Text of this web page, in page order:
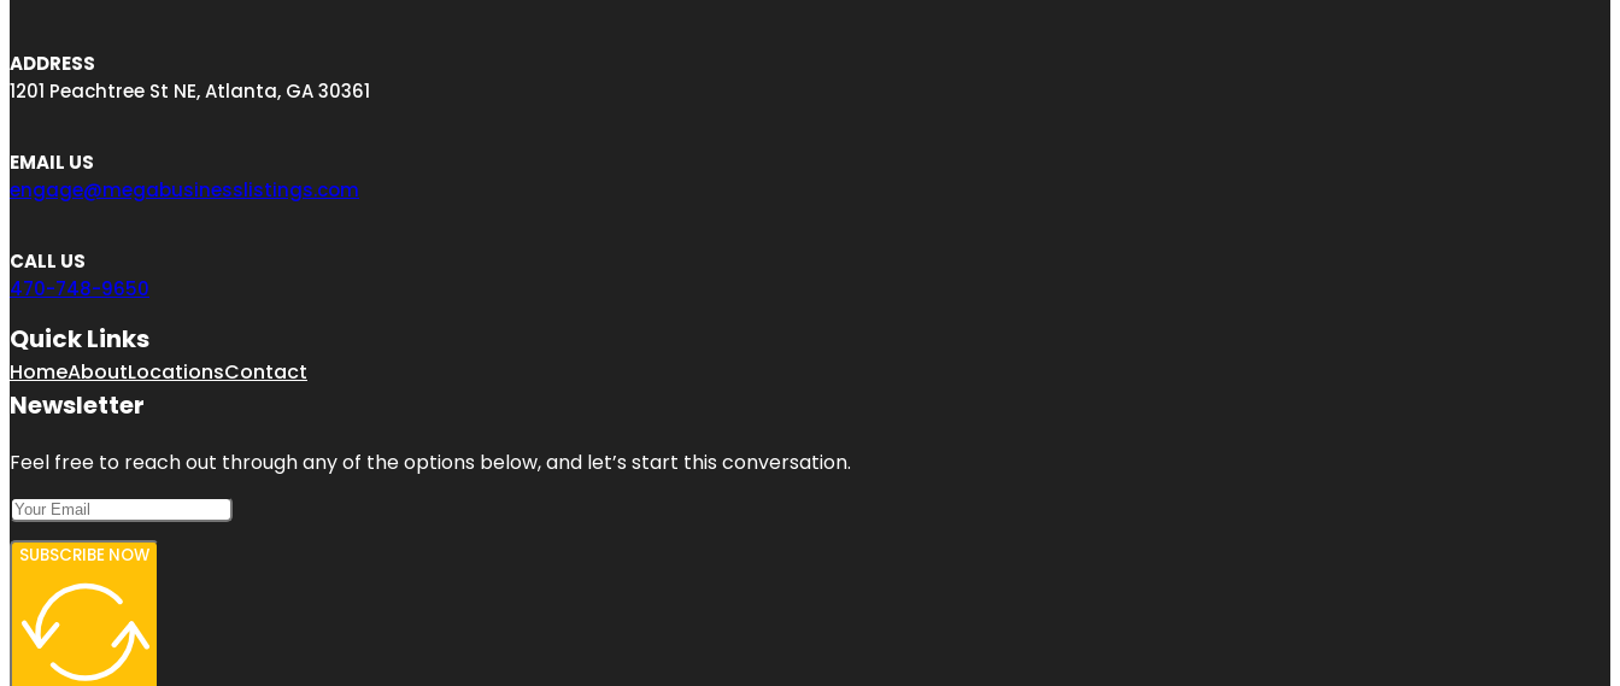
ADDRESS
1201 Peachtree St NE, Atlanta, GA 30361
EMAIL US
engage@megabusinesslistings.com
CALL US
470-748-9650
Quick Links
HomeAboutLocationsContact
Newsletter
Feel free to reach out through any of the options below, and let’s start this conversation.
SUBSCRIBE NOW